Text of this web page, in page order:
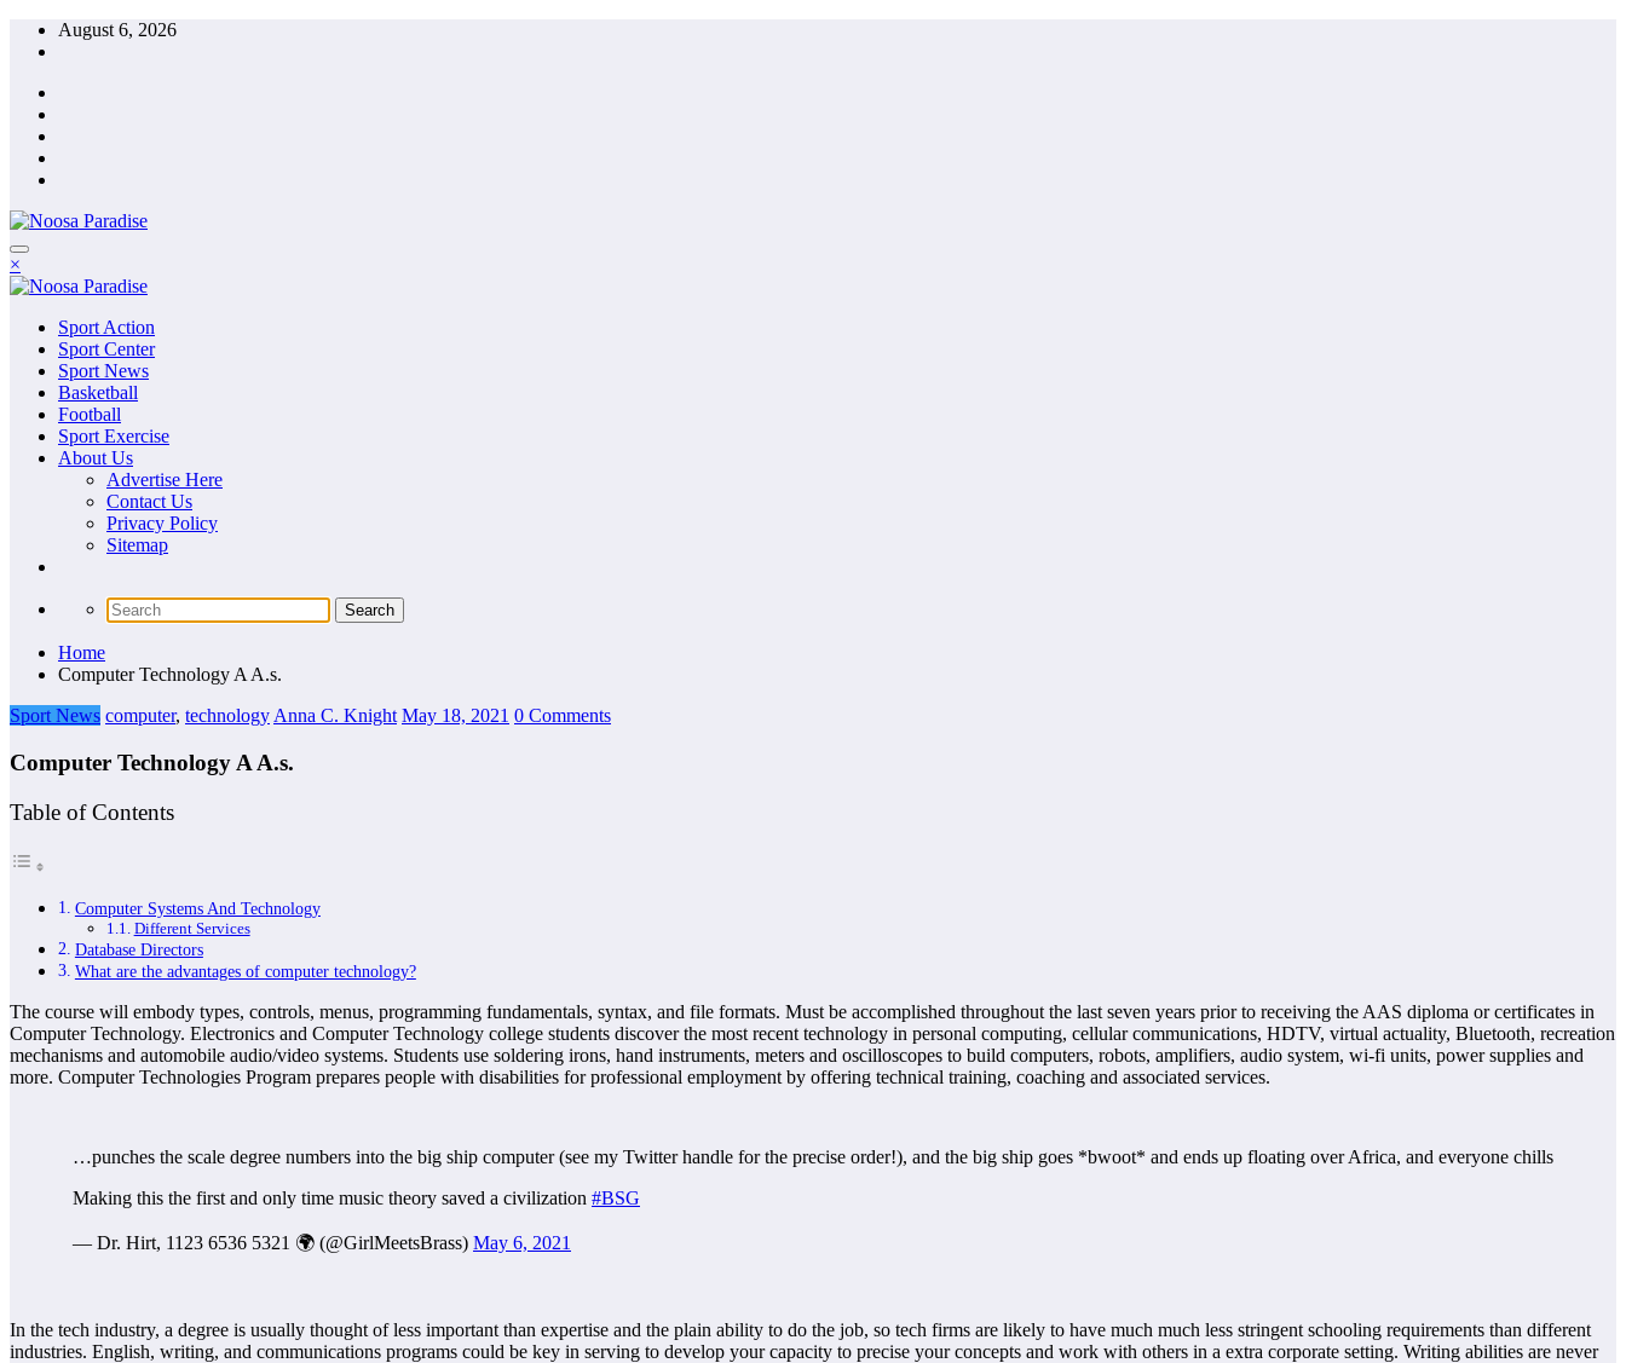
Skip
August 6, 2026
Noosa Paradise
The Ideal Sport
×
Noosa Paradise
The Ideal Sport
Sport Action
Sport Center
Sport News
Basketball
Football
Sport Exercise
About Us
Advertise Here
Contact Us
Privacy Policy
Sitemap
Home
Computer Technology A A.s.
Sport News computer, technology Anna C. Knight May 18, 2021 0 Comments
Computer Technology A A.s.
Table of Contents
Computer Systems And Technology
Different Services
Database Directors
What are the advantages of computer technology?
The course will embody types, controls, menus, programming fundamentals, syntax, and file formats. Must be accomplished throughout the last seven years prior to receiving the AAS diploma or certificates in
Computer Technology. Electronics and Computer Technology college students discover the most recent technology in personal computing, cellular communications, HDTV, virtual actuality, Bluetooth, recreation
mechanisms and automobile audio/video systems. Students use soldering irons, hand instruments, meters and oscilloscopes to build computers, robots, amplifiers, audio system, wi-fi units, power supplies and
more. Computer Technologies Program prepares people with disabilities for professional employment by offering technical training, coaching and associated services.
…punches the scale degree numbers into the big ship computer (see my Twitter handle for the precise order!), and the big ship goes *bwoot* and ends up floating over Africa, and everyone chills
Making this the first and only time music theory saved a civilization #BSG
— Dr. Hirt, 1123 6536 5321 🌍 (@GirlMeetsBrass) May 6, 2021
In the tech industry, a degree is usually thought of less important than expertise and the plain ability to do the job, so tech firms are likely to have much much less stringent schooling requirements than different
industries. English, writing, and communications programs could be key in serving to develop your capacity to precise your concepts and work with others in a extra corporate setting. Writing abilities are never